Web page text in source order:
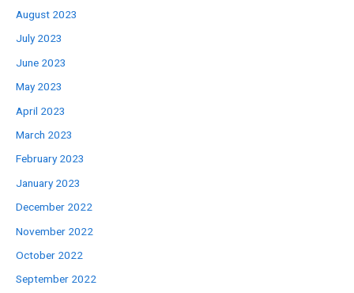
August 2023
July 2023
June 2023
May 2023
April 2023
March 2023
February 2023
January 2023
December 2022
November 2022
October 2022
September 2022